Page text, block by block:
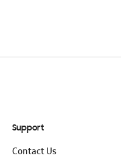
Support
Contact Us